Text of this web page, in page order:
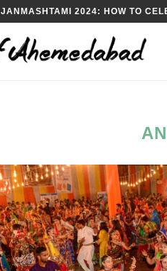
JANMASHTAMI 2024: HOW TO